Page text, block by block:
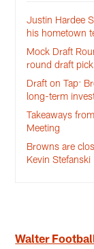
Justin Hardee
his hometown
Mock Draft
round draft pick
Draft on Tap:
long-term
Takeaways
Meeting
Browns are
Kevin Stefanski
Walter